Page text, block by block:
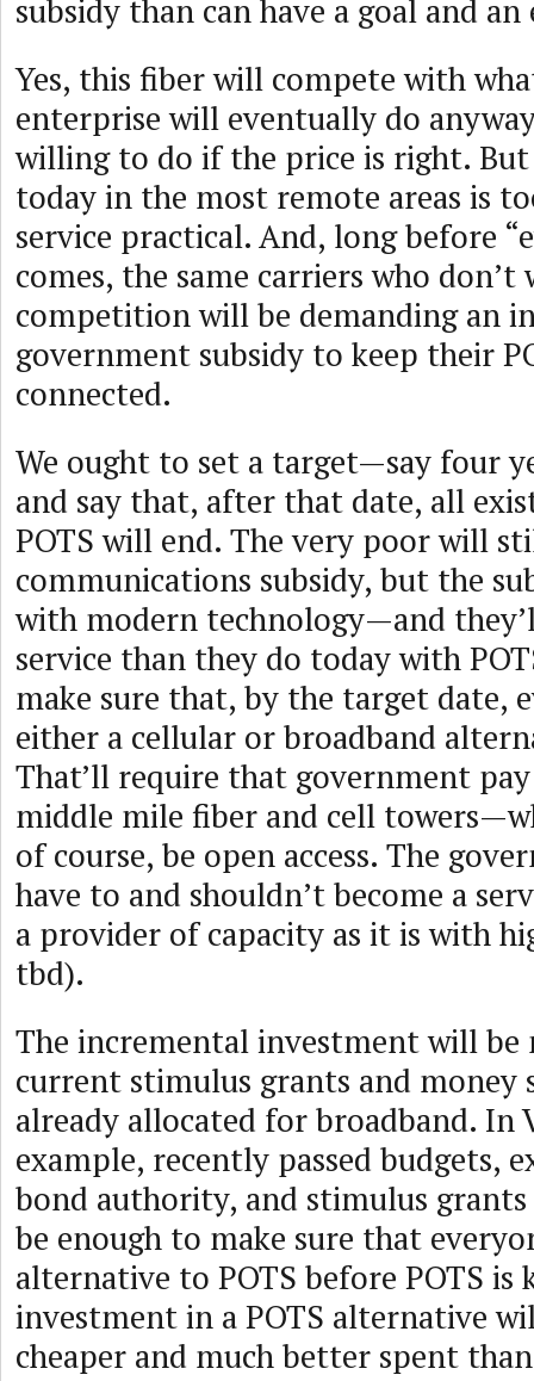
subsidy than can have a goal and
Yes, this fiber will compete with
enterprise will eventually do
willing to do if the price is right.
today in the most remote areas is
service practical. And, long before
comes, the same carriers who
competition will be demanding an
government subsidy to keep their
connected.
We ought to set a target—say four
and say that, after that date, all
POTS will end. The very poor will
communications subsidy, but the
with modern technology—and
service than they do today with
make sure that, by the target date,
either a cellular or broadband
That’ll require that government
middle mile fiber and cell
of course, be open access. The
have to and shouldn’t become a
a provider of capacity as it is with
tbd).
The incremental investment will be
current stimulus grants and money
already allocated for broadband. In
example, recently passed budgets,
bond authority, and stimulus grants
be enough to make sure that
alternative to POTS before POTS is
investment in a POTS alternative
cheaper and much better spent